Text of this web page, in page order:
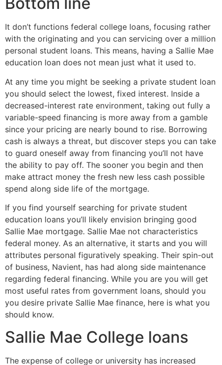
It don’t functions federal college loans, focusing rather
with the originating and you can servicing over a million
personal student loans. This means, having a Sallie Mae
education loan does not mean just what it used to.
At any time you might be seeking a private student loan
you should select the lowest, fixed interest. Inside a
decreased-interest rate environment, taking out fully a
variable-speed financing is more away from a gamble
since your pricing are nearly bound to rise. Borrowing
cash is always a threat, but discover steps you can take
to guard oneself away from financing you’ll not have
the ability to pay off. The sooner you begin and then
make attract money the fresh new less cash possible
spend along side life of the mortgage.
If you find yourself searching for private student
education loans you’ll likely envision bringing good
Sallie Mae mortgage. Sallie Mae not characteristics
federal money. As an alternative, it starts and you will
attributes personal figuratively speaking. Their spin-out
of business, Navient, has had along side maintenance
regarding federal financing. While you are you will get
most useful rates from government loans, should you
you desire private Sallie Mae finance, here is what you
should know.
Sallie Mae College loans
The expense of college or university has increased